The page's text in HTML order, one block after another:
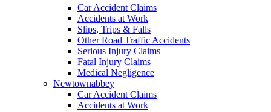
Car Accident Claims
Accidents at Work
Slips, Trips & Falls
Other Road Traffic Accidents
Serious Injury Claims
Fatal Injury Claims
Medical Negligence
Newtownabbey
Car Accident Claims
Accidents at Work